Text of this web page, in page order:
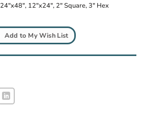
24"x48", 12"x24", 2" Square, 3" Hex
Add to My Wish List